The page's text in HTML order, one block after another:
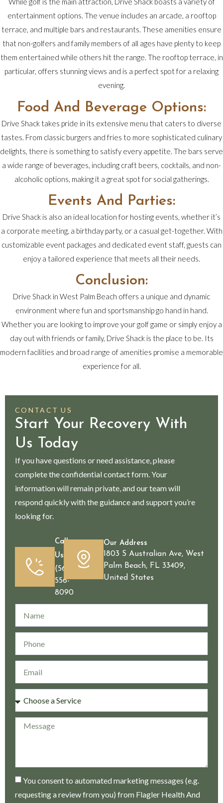
entertainment options. The venue includes an arcade, a rooftop
terrace, and multiple bars and restaurants. These amenities ensure
that non-golfers and family members of all ages have plenty to keep
them entertained while others hit the range. The rooftop terrace, in
particular, offers stunning views and is a perfect spot for a relaxing
evening.
Food And Beverage Options:
Drive Shack takes pride in its extensive menu that caters to diverse
tastes. From classic burgers and fries to more sophisticated culinary
delights, there is something to satisfy every appetite. The bars serve
a wide range of beverages, including craft beers, cocktails, and non-
alcoholic options, making it a great spot for social gatherings.
Events And Parties:
Drive Shack is also an ideal location for hosting events, whether it’s
a corporate meeting, a birthday party, or a casual get-together. With
customizable event packages and dedicated event staff, guests can
enjoy a tailored experience that meets all their needs.
Conclusion:
Drive Shack in West Palm Beach offers a unique and dynamic
environment where fun and sportsmanship go hand in hand.
Whether you are looking to improve your golf game or simply enjoy a
day out with friends or family, Drive Shack is the place to be. Its
modern facilities and broad range of amenities promise a memorable
experience for all.
CONTACT US
Start Your Recovery With
Us Today
If you have questions or need assistance, please
complete the confidential contact form. Your
information will remain private, and our team will
respond quickly with the guidance and support you’re
looking for.
Call
Us
(561)
556-
8090
Our Address
1803 S Australian Ave, West
Palm Beach, FL 33409,
United States
You consent to automated marketing messages (e.g.
requesting a review from you) from Flagler Health And